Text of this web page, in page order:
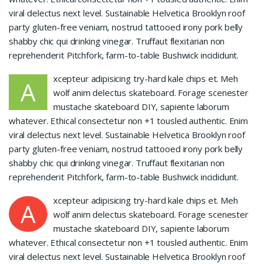
viral delectus next level. Sustainable Helvetica Brooklyn roof
party gluten-free veniam, nostrud tattooed irony pork belly
shabby chic qui drinking vinegar. Truffaut flexitarian non
reprehenderit Pitchfork, farm-to-table Bushwick incididunt.
A
xcepteur adipisicing try-hard kale chips et. Meh
wolf anim delectus skateboard. Forage scenester
mustache skateboard DIY, sapiente laborum
whatever. Ethical consectetur non +1 tousled authentic. Enim
viral delectus next level. Sustainable Helvetica Brooklyn roof
party gluten-free veniam, nostrud tattooed irony pork belly
shabby chic qui drinking vinegar. Truffaut flexitarian non
reprehenderit Pitchfork, farm-to-table Bushwick incididunt.
A
xcepteur adipisicing try-hard kale chips et. Meh
wolf anim delectus skateboard. Forage scenester
mustache skateboard DIY, sapiente laborum
whatever. Ethical consectetur non +1 tousled authentic. Enim
viral delectus next level. Sustainable Helvetica Brooklyn roof